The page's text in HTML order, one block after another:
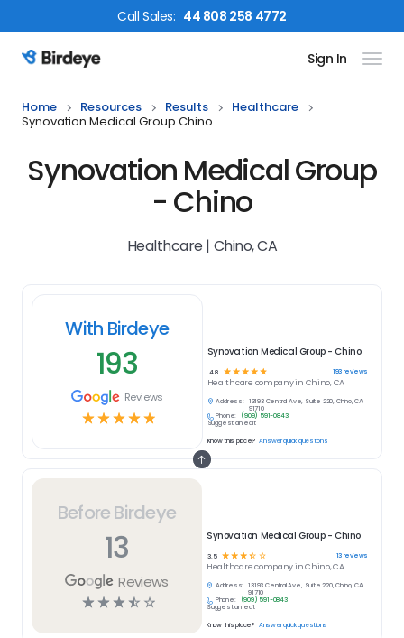
CallSales: 44 808 258 4772
Birdeye Logo Sign In
Home Resources Results
Healthcare
Synovation Medical Group Chino
Synovation Medical Group
- Chino
Healthcare | Chino, CA
Before Birdeye
13
Reviews
☆☆☆☆ ☆
Synovation Medical Group - Chino
3.5 ☆☆☆☆ ☆ 13reviews
Healthcarecompany inChino, CA
Address:
13193 Central Ave, Suite 220, Chino, CA
91710
Phone:
(909) 591-0843
Suggest an edit
Know this place? Answer quick questions
With Birdeye
193
Reviews
☆☆☆☆☆
Synovation Medical Group - Chino
4.8 ☆ ☆ ☆ ☆☆ 193reviews
Healthcare company in Chino, CA
Address:
13193 Central Ave, Suite 220, Chino, CA
91710
Phone:
(909) 591-0843
Suggest an edit
Know this place? Answer quick questions